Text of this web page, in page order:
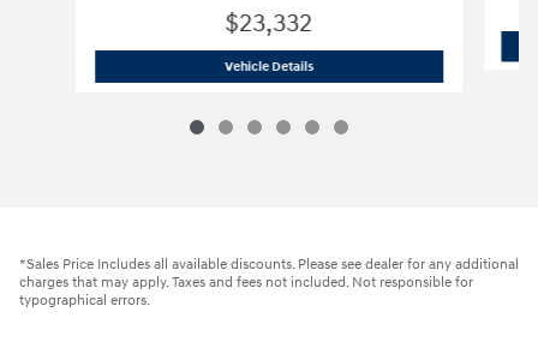
$23,332
Vehicle Details2026 Hyundai
*Sales Price Includes all available discounts. Please see dealer for any additional
charges that may apply. Taxes and fees not included. Not responsible for
typographical errors.